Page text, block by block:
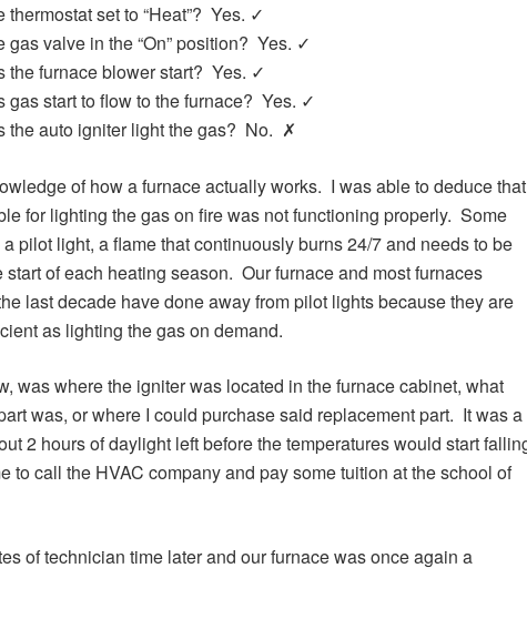
thermostat set to “Heat”? Yes. ✓
gas valve in the “On” position? Yes. ✓
the furnace blower start? Yes. ✓
gas start to flow to the furnace? Yes. ✓
the auto igniter light the gas? No. ✗
of how a furnace actually works. I was able to deduce that
for lighting the gas on fire was not functioning properly. Some
pilot light, a flame that continuously burns 24/7 and needs to be
start of each heating season. Our furnace and most furnaces
last decade have done away from pilot lights because they are
as lighting the gas on demand.
was where the igniter was located in the furnace cabinet, what
was, or where I could purchase said replacement part. It was a
2 hours of daylight left before the temperatures would start
to call the HVAC company and pay some tuition at the school of
of technician time later and our furnace was once again a